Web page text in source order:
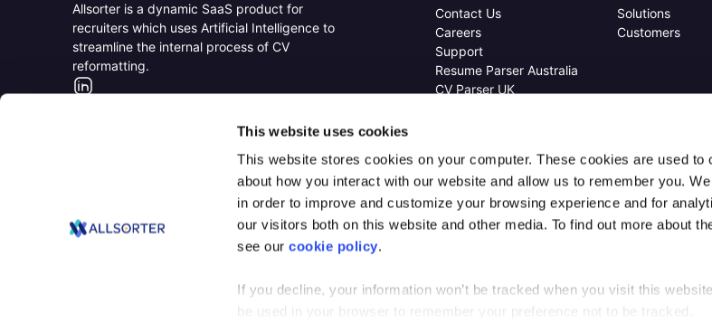
This website uses cookies
This website stores cookies on your computer. These cookies are used to
about how you interact with our website and allow us to remember you.
in order to improve and customize your browsing experience and for
our visitors both on this website and other media. To find out more about
see ourcookie policy.
If you decline, your information won’t be tracked when you visit this
be used in your browser to remember your preference not to be tracked.
Allsorter is a dynamic SaaS product for
recruiters which uses Artificial Intelligence to
streamline the internal process of CV
reformatting.
LinkedIn
Contact Us
Careers
Support
Resume Parser Australia
CV Parser UK
Solutions
Customers
© Copyright 2023All rights
Terms and ConditionsPrivacy PolicySecurity